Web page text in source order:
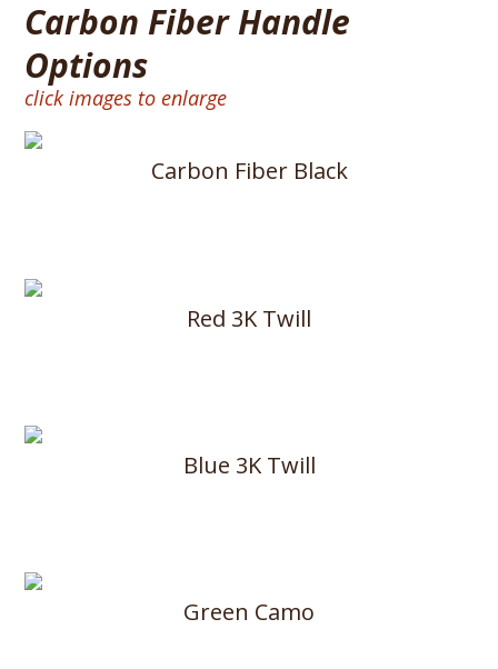
Carbon Fiber Handle
Options
click images to enlarge
Carbon Fiber Black
Red 3K Twill
Blue 3K Twill
Green Camo